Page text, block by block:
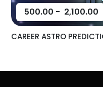
500.00 - 2,100.00
CAREER ASTRO